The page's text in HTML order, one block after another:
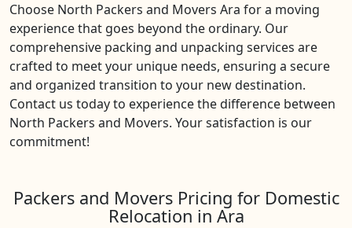
Choose North Packers and Movers Ara for a moving
experience that goes beyond the ordinary. Our
comprehensive packing and unpacking services are
crafted to meet your unique needs, ensuring a secure
and organized transition to your new destination.
Contact us today to experience the difference between
North Packers and Movers. Your satisfaction is our
commitment!
Packers and Movers Pricing for Domestic
Relocation in Ara